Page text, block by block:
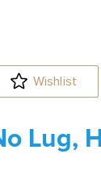
Wishlist
Lug,